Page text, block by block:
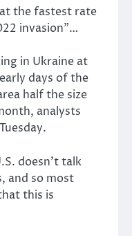
the fastest rate
invasion”…
in Ukraine at
days of the
half the size
analysts
doesn’t talk
and so most
this is